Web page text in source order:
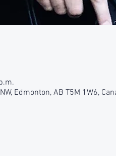
Edmonton, AB T5M 1W6,